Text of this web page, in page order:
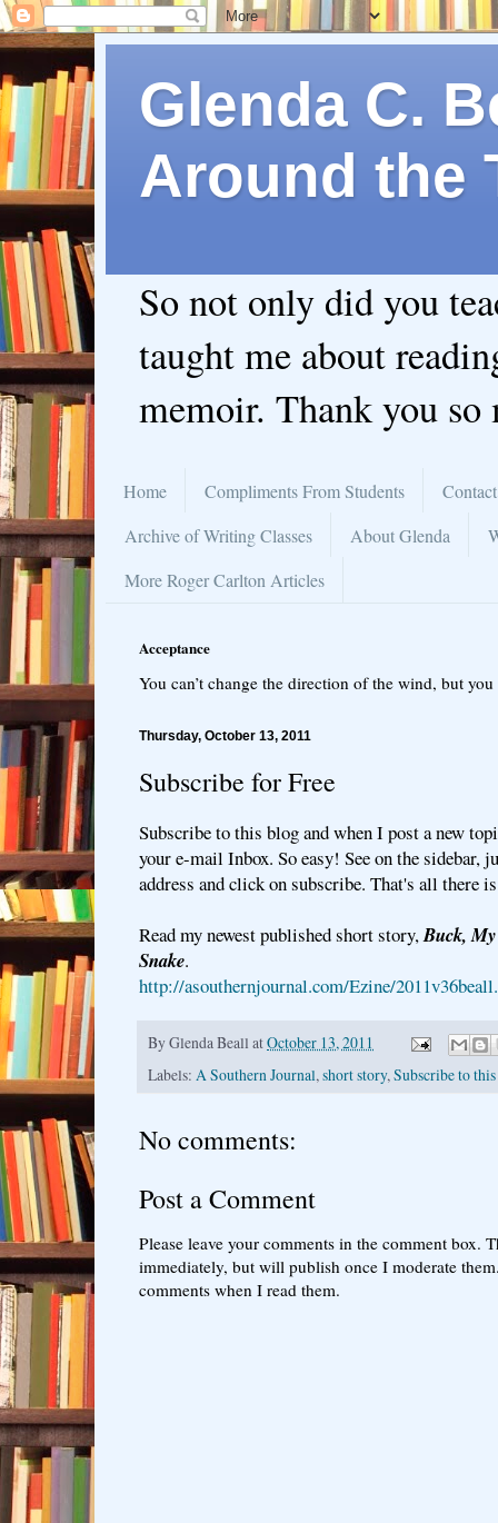
Glenda C.
Around the
So not only did you
taught me about
memoir. Thank you so
Home Compliments From Students
Archive of Writing Classes
About Glenda
More Roger Carlton Articles
Acceptance
You can’t change the direction of the wind, but
Thursday, October 13, 2011
Subscribe for Free
Subscribe to this blog and when I post a new
your e-mail Inbox. So easy! See on the sidebar,
address and click on subscribe. That's all there
Read my newest published short story,Buck,
Snake.
http://asouthernjournal.com/Ezine/
ByGlenda Beall atOctober 13, 2011
Labels: A Southern Journal, short story, Subscribe to
No comments:
Post a Comment
Please leave your comments in the comment box.
immediately, but will publish once I moderate
comments when I read them.